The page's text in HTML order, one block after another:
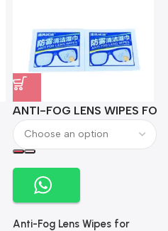
ANTI-FOG LENS WIPES
Anti-Fog Lens Wipes for